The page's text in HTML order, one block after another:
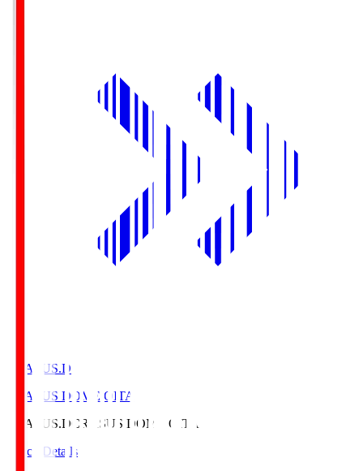
CRASUS.D
CRASUS DOME OITA
CRASUS.DCRASUS DOME OITA
Match Details